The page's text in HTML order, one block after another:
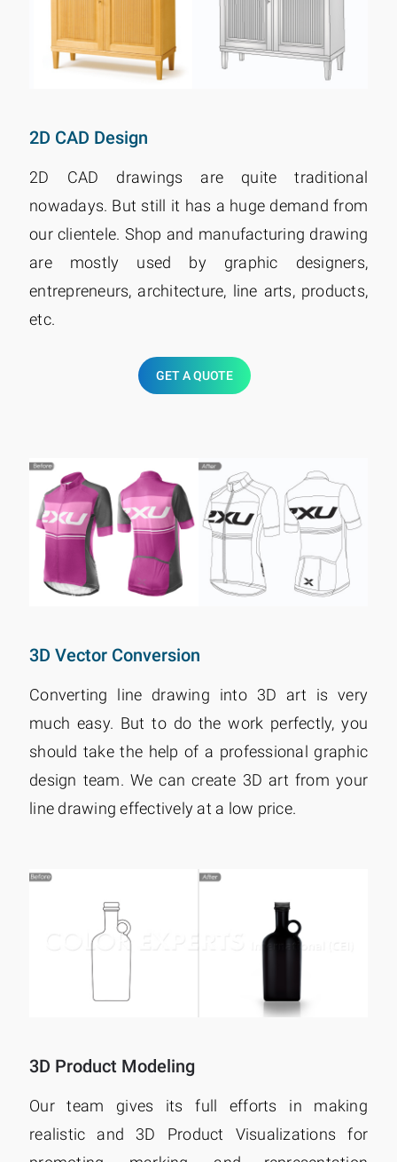
2D CAD Design
2D CAD drawings are quite traditional
nowadays. But still it has a huge demand from
our clientele. Shop and manufacturing drawing
are mostly used by graphic designers,
entrepreneurs, architecture, line arts, products,
etc.
GET A QUOTE
3D Vector Conversion
Converting line drawing into 3D art is very
much easy. But to do the work perfectly, you
should take the help of a professional graphic
design team. We can create 3D art from your
line drawing effectively at a low price.
3D Product Modeling
Our team gives its full efforts in making
realistic and 3D Product Visualizations for